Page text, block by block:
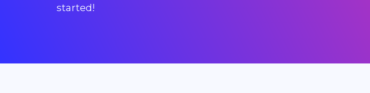
started!